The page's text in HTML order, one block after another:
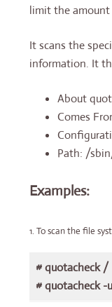
limit the amount
It scans the
information. It
About
Comes
Path: /
Examples:
1. To scan the file
# quotacheck /
# quotacheck -